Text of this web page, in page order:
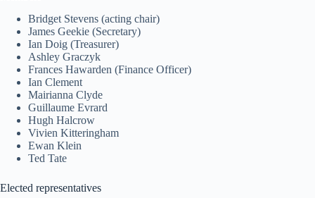
Bridget Stevens (acting chair)
James Geekie (Secretary)
Ian Doig (Treasurer)
Ashley Graczyk
Frances Hawarden (Finance Officer)
Ian Clement
Mairianna Clyde
Guillaume Evrard
Hugh Halcrow
Vivien Kitteringham
Ewan Klein
Ted Tate
Elected representatives